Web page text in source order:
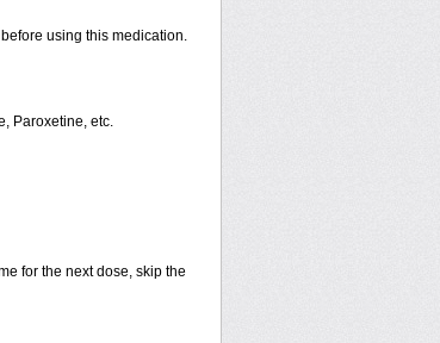
using this medication.
Paroxetine, etc.
for the next dose, skip the